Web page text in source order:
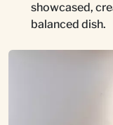
showcased,
balanced dish.